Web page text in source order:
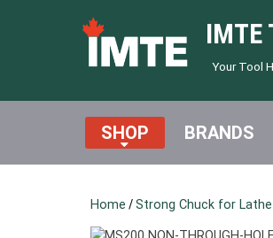
IMTE
Your Tool
SHOP BRANDS
Home /Strong Chuck for Lathe